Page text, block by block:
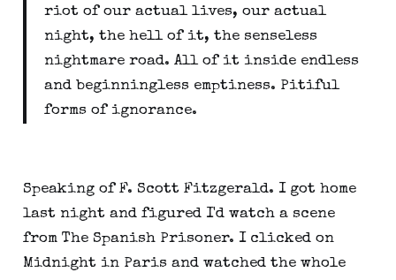
riot of our actual lives, our actual
night, the hell of it, the senseless
nightmare road. All of it inside endless
and beginningless emptiness. Pitiful
forms of ignorance.
Speaking of F. Scott Fitzgerald. I got home
last night and figured I'd watch a scene
from The Spanish Prisoner. I clicked on
Midnight in Paris and watched the whole